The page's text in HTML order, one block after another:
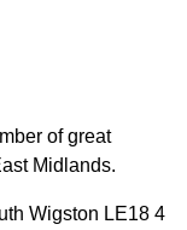
of great
Midlands.
Wigston LE18 4